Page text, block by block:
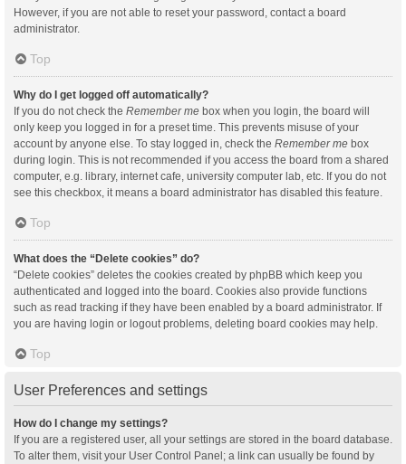
However, if you are not able to reset your password, contact a board
administrator.
Top
Why do I get logged off automatically?
If you do not check the Remember me box when you login, the board will
only keep you logged in for a preset time. This prevents misuse of your
account by anyone else. To stay logged in, check the Remember me box
during login. This is not recommended if you access the board from a shared
computer, e.g. library, internet cafe, university computer lab, etc. If you do not
see this checkbox, it means a board administrator has disabled this feature.
Top
What does the “Delete cookies” do?
“Delete cookies” deletes the cookies created by phpBB which keep you
authenticated and logged into the board. Cookies also provide functions
such as read tracking if they have been enabled by a board administrator. If
you are having login or logout problems, deleting board cookies may help.
Top
User Preferences and settings
How do I change my settings?
If you are a registered user, all your settings are stored in the board database.
To alter them, visit your User Control Panel; a link can usually be found by